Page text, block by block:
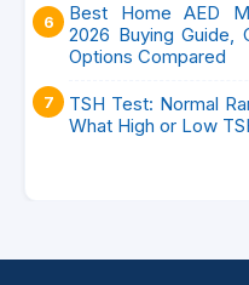
Best Home AED
2026 Buying Guide,
Options Compared
TSH Test: Normal
What High or Low